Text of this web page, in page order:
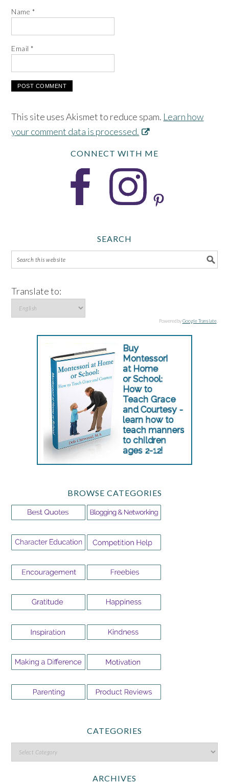
Name *
Email*
This site uses Akismet to reduce spam. Learn how
your comment data is processed.
CONNECT WITH ME
SEARCH
Translate to:
Powered byGoogle Translate.
BROWSE CATEGORIES
CATEGORIES
ARCHIVES